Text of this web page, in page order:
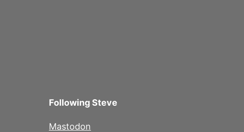
Following Steve
Mastodon